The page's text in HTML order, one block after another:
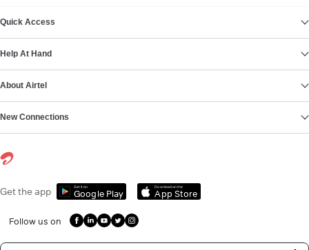
Quick Access
Help At Hand
About Airtel
New Connections
Get the app Get it on
Google Play
Download on the
App Store
Follow us on